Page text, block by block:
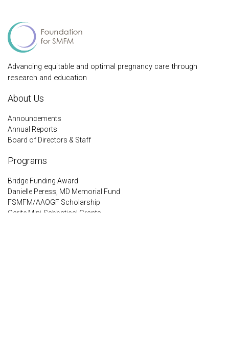
Advancing equitable and optimal pregnancy care through
research and education
About Us
Announcements
Annual Reports
Board of Directors & Staff
Programs
Bridge Funding Award
Danielle Peress, MD Memorial Fund
FSMFM/AAOGF Scholarship
Garite Mini-Sabbatical Grants